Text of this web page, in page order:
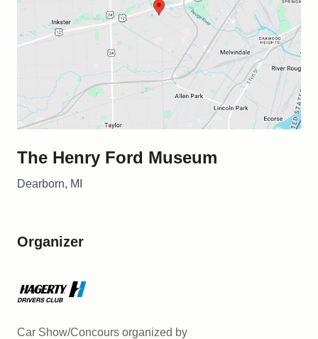
The Henry Ford Museum
Dearborn, MI
Organizer
Car Show/Concours organized by